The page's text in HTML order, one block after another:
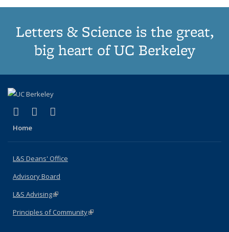
Letters & Science is the great,
big heart of UC Berkeley
X (formerly Twitter)
(link is external)
LinkedIn
(link is external)
Home
L&S Deans' Office
Advisory Board
L&S Advising(link is external)
Principles of Community(link is external)